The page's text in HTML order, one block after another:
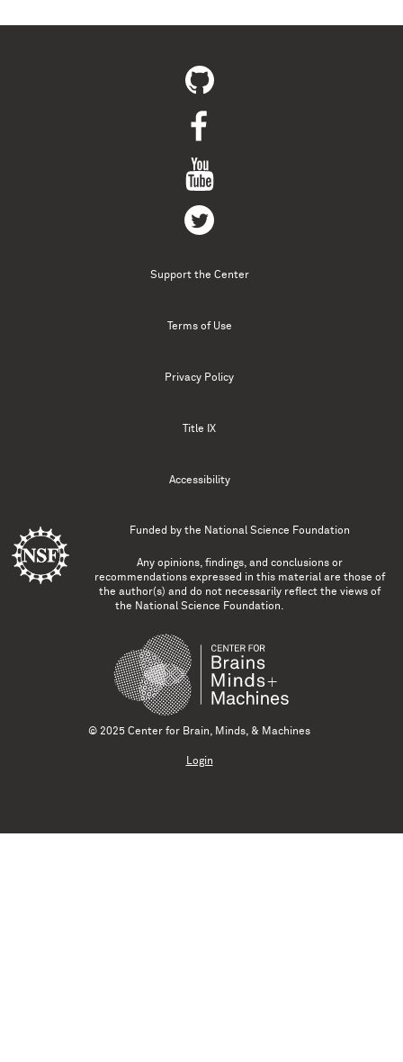
Support the Center
Terms of Use
Privacy Policy
Title IX
Accessibility
Funded by the National Science Foundation
Any opinions, findings, and conclusions or
recommendations expressed in this material are those of
the author(s) and do not necessarily reflect the views of
the National Science Foundation.
© 2025 Center for Brain, Minds, & Machines
Login